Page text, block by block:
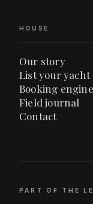
HOUSE
Our story
List your yacht
Booking engine
Field journal
Contact
PART OF THE